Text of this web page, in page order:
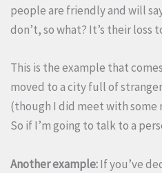
people are friendly and will
don’t, so what? It’s their loss
This is the example that
moved to a city full of
(though I did meet with some
So if I’m going to talk to a
Another example:If you’ve